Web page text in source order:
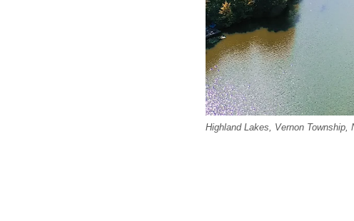
Highland Lakes, Vernon Township,